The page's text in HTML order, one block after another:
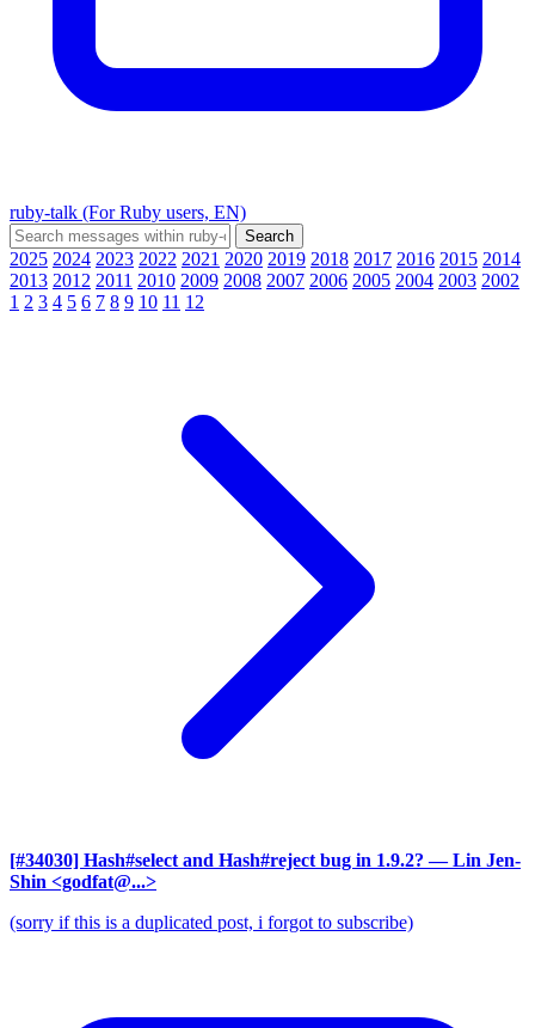
ruby-talk (For Ruby users, EN)
2025 2024 2023 2022 2021 2020 2019 2018 2017 2016 2015 2014
2013 2012 2011 2010 2009 2008 2007 2006 2005 2004 2003 2002
1 2 3 4 5 6 7 8 9 10 11 12
[#34030] Hash#select and Hash#reject bug in 1.9.2? — Lin Jen-
Shin <godfat@...>
(sorry if this is a duplicated post, i forgot to subscribe)